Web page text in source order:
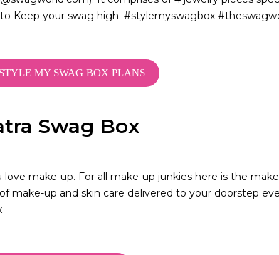
Keep your swag high. #stylemyswagbox
MY SWAG BOX PLANS
Swag Box
love make-up. For all make-up junkies here is the
make-up and skin care delivered to your doorstep